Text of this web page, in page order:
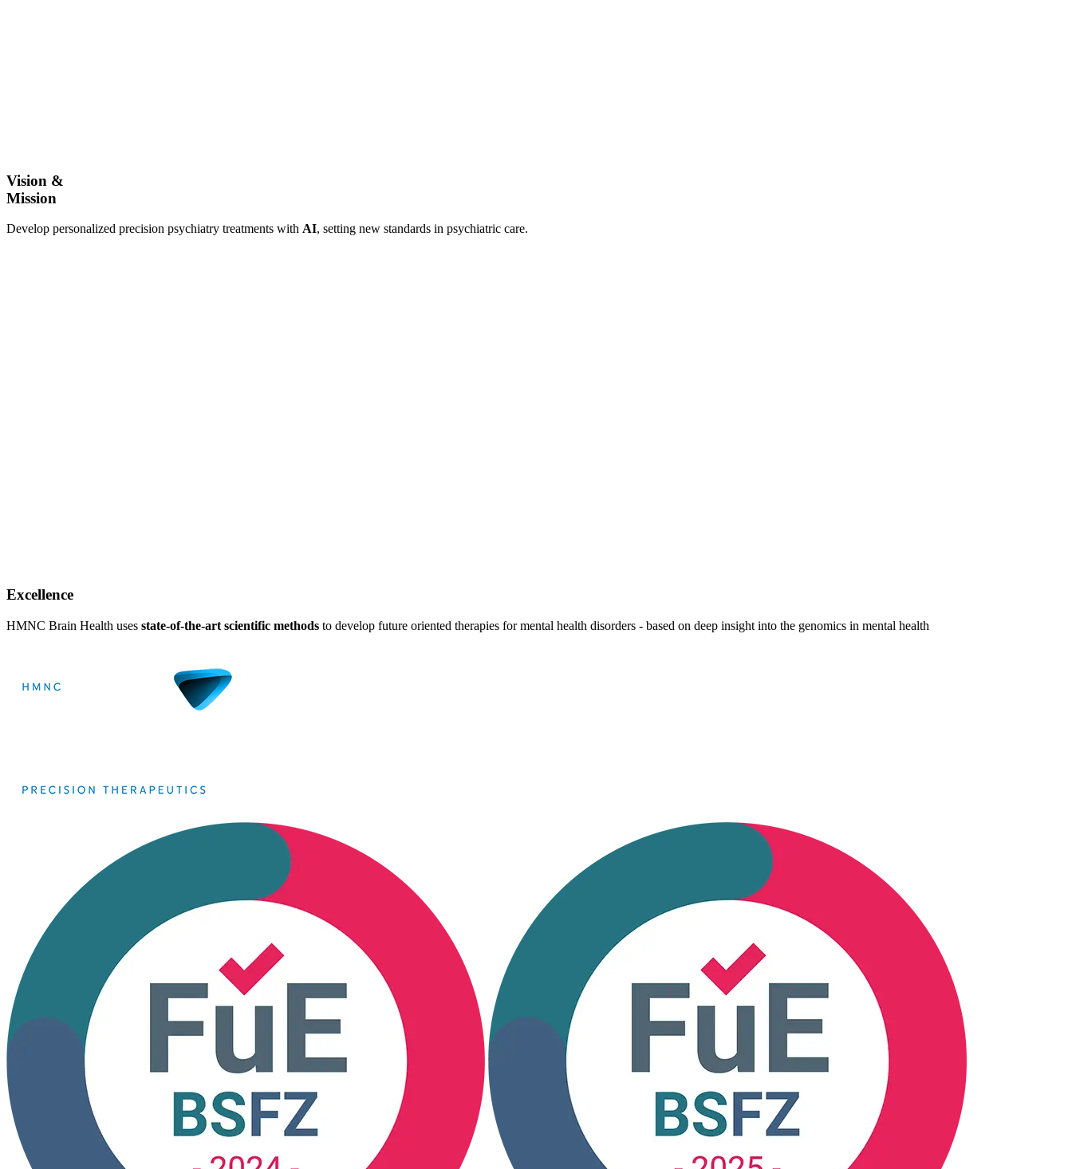
Vision &
Mission
Develop personalized precision psychiatry treatments with AI, setting new standards in psychiatric care.
Excellence
HMNC Brain Health uses state-of-the-art scientific methods to develop future oriented therapies for mental health disorders - based on deep insight into the genomics in mental health